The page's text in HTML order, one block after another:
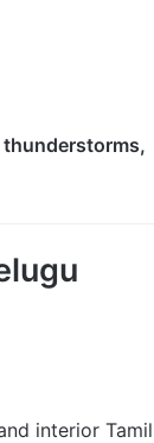
interior Tamil